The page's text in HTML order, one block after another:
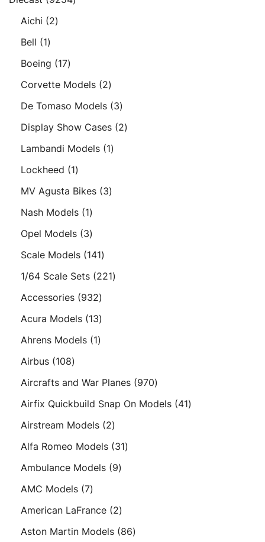
Aichi 22
Bell 11
product
Boeing 1717
products
Corvette Models 22
products
De Tomaso Models 33
products
Display Show Cases 22
Lambandi Models 11
Lockheed 11
product
MV Agusta Bikes 33
Nash Models 11
product
Opel Models 33
products
Scale Models 141141
products
1/64 Scale Sets 221221
Accessories 932932
products
Acura Models 1313
products
Ahrens Models 11
Airbus 108108
products
Aircrafts and War Planes 970970
products
Airfix Quickbuild Snap On Models 4141
Airstream Models 22
products
Alfa Romeo Models 3131
Ambulance Models 99
AMC Models 77
products
American LaFrance 22
products
Aston Martin Models 8686